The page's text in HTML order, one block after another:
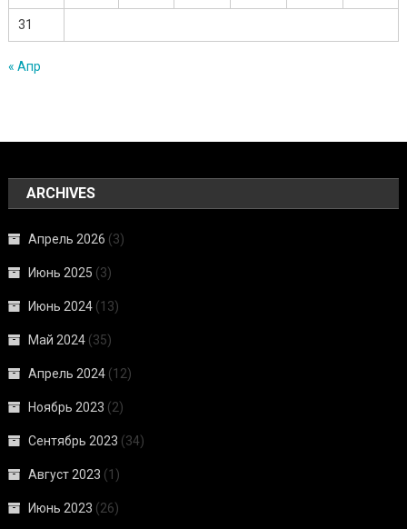
31
« Апр
ARCHIVES
Апрель 2026 (3)
Июнь 2025 (3)
Июнь 2024 (13)
Май 2024 (35)
Апрель 2024 (12)
Ноябрь 2023 (2)
Сентябрь 2023 (34)
Август 2023 (1)
Июнь 2023 (26)